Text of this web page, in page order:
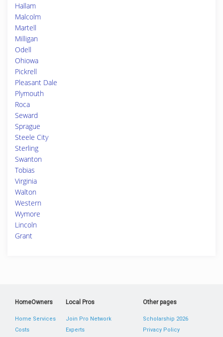
Hallam
Malcolm
Martell
Milligan
Odell
Ohiowa
Pickrell
Pleasant Dale
Plymouth
Roca
Seward
Sprague
Steele City
Sterling
Swanton
Tobias
Virginia
Walton
Western
Wymore
Lincoln
Grant
HomeOwners
Home Services
Costs
Local Pros
Join Pro Network
Experts
Other pages
Scholarship 2026
Privacy Policy